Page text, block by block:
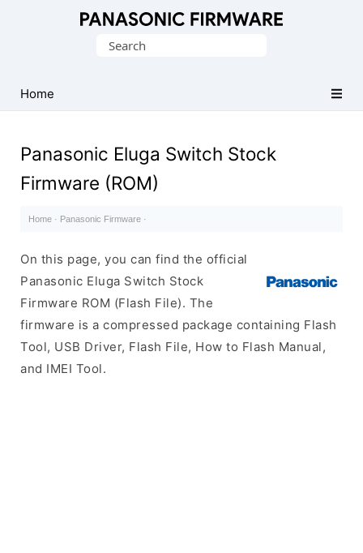
(Flash
File)
Search
Home
Panasonic Eluga Switch Stock
Firmware (ROM)
Home · Panasonic Firmware ·
On this page, you can find the official
Panasonic Eluga Switch Stock
Firmware ROM (Flash File). The
firmware is a compressed package containing Flash
Tool, USB Driver, Flash File, How to Flash Manual,
and IMEI Tool.